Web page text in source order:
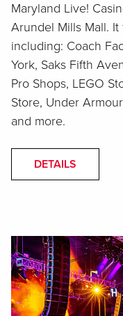
Maryland Live!
Arundel Mills Mall.
including: Coach
York, Saks Fifth
Pro Shops, LEGO
Store, Under
and more.
DETAILS